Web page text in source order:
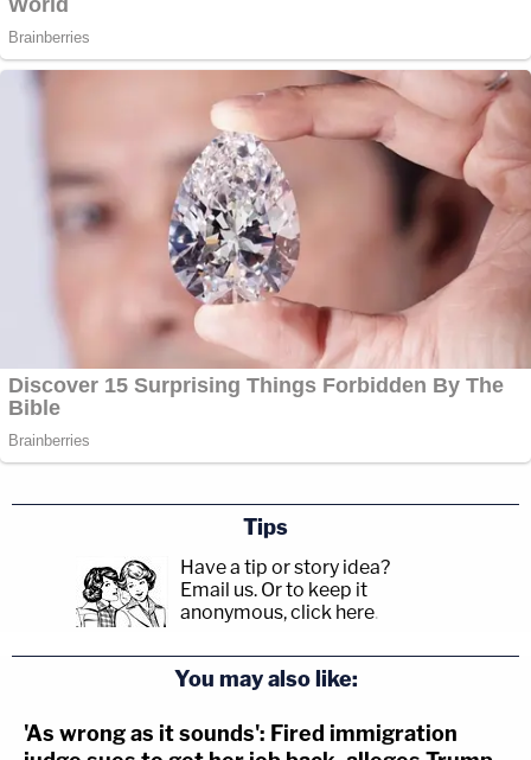
Tips
Have a tip or story idea?
Email us. Or to keep it
anonymous, click here.
You may also like:
'As wrong as it sounds': Fired immigration